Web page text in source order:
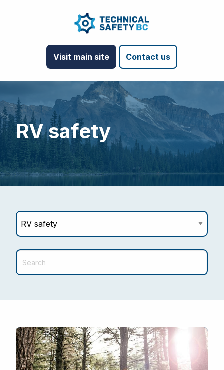
Visit main site Contact us
RV safety